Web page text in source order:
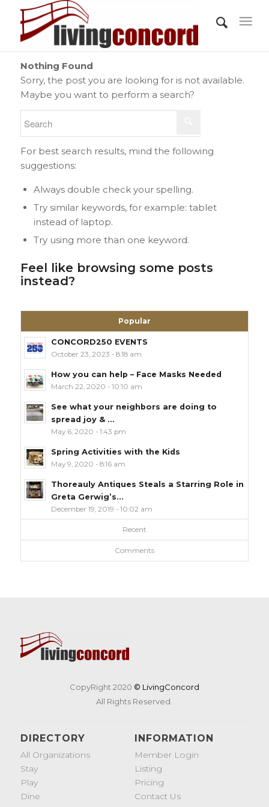
Nothing Found
Sorry, the post you are looking for is not available.
Maybe you want to perform a search?
For best search results, mind the following
suggestions:
Always double check your spelling.
Try similar keywords, for example: tablet
instead of laptop.
Try using more than one keyword.
Feel like browsing some posts
instead?
Popular
CONCORD250 EVENTS
October 23, 2023 - 8:18 am
How you can help – Face Masks Needed
March 22, 2020 - 10:10 am
See what your neighbors are doing to
spread joy & ...
May 6, 2020 - 1:43 pm
Spring Activities with the Kids
May 9, 2020 - 8:16 am
Thoreauly Antiques Steals a Starring Role in
Greta Gerwig’s...
December 19, 2019 - 10:02 am
Recent
Comments
CopyRight 2020 © LivingConcord
All Rights Reserved.
DIRECTORY
All Organizations
Stay
Play
Dine
INFORMATION
Member Login
Listing
Pricing
Contact Us